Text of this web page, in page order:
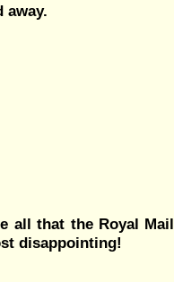
away.
all that the Royal Mail
disappointing!